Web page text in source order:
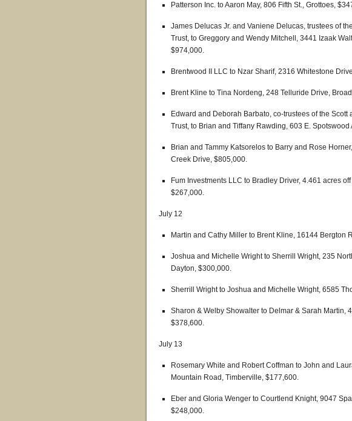
Patterson Inc. to Aaron May, 806 Fifth St., Grottoes,
James Delucas Jr. and Vaniene Delucas, trustees of
Trust, to Greggory and Wendy Mitchell, 3441 Izaak
$974,000.
Brentwood II LLC to Nzar Sharif, 2316 Whitestone
Brent Kline to Tina Nordeng, 248 Telluride Drive,
Edward and Deborah Barbato, co-trustees of the
Trust, to Brian and Tiffany Rawding, 603 E. Spotswood
Brian and Tammy Katsorelos to Barry and Rose
Creek Drive, $805,000.
Fum Investments LLC to Bradley Driver, 4.461 acres
$267,000.
July 12
Martin and Cathy Miller to Brent Kline, 16144 Bergton
Joshua and Michelle Wright to Sherrill Wright, 235
Dayton, $300,000.
Sherrill Wright to Joshua and Michelle Wright, 6585
Sharon & Welby Showalter to Delmar & Sarah Martin,
$378,600.
July 13
Rosemary White and Robert Coffman to John and
Mountain Road, Timberville, $177,600.
Eber and Gloria Wenger to Courtlend Knight, 9047
$248,000.